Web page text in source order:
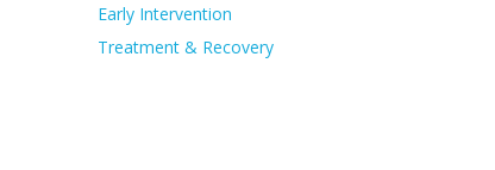
Early Intervention
Treatment & Recovery